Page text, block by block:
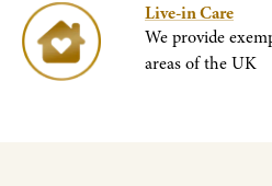
Live-in Care
We provide
areas of the UK